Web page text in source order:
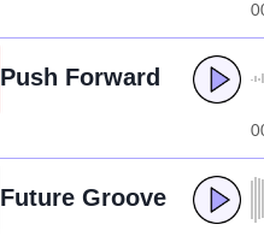
Push Forward
Future Groove